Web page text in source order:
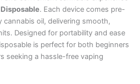
. Each device comes pre-
oil, delivering smooth,
Designed for portability and ease
is perfect for both beginners
seeking a hassle-free vaping